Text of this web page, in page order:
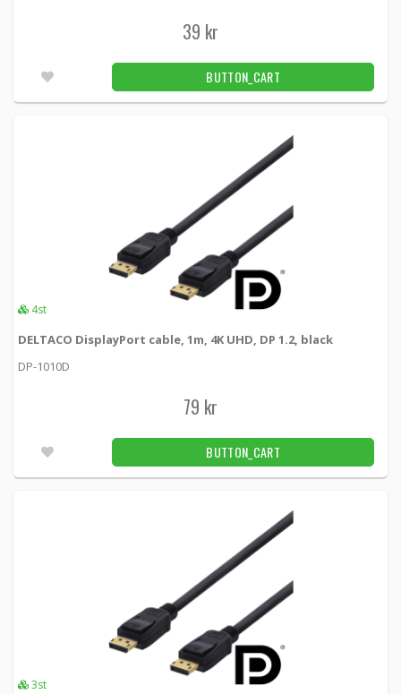
39 kr
BUTTON_CART
4st
DELTACO DisplayPort cable, 1m, 4K UHD, DP 1.2, black
DP-1010D
79 kr
BUTTON_CART
3st